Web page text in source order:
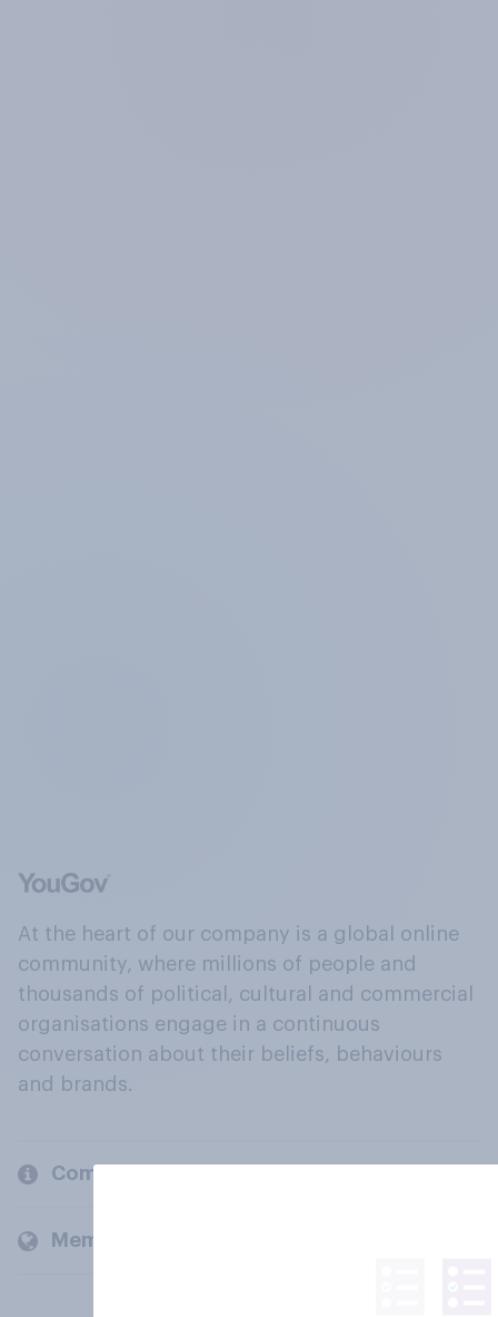
At the heart of our company is a global online
community, where millions of people and
thousands of political, cultural and commercial
organisations engage in a continuous
conversation about their beliefs, behaviours
and brands.
Company
Members and clients